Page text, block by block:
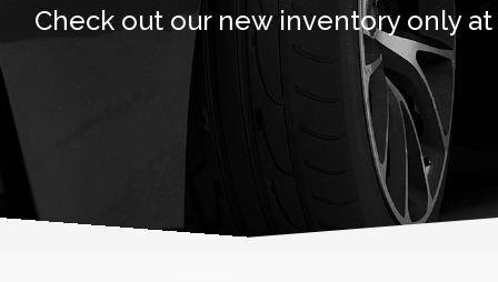
Check out our new inventory only